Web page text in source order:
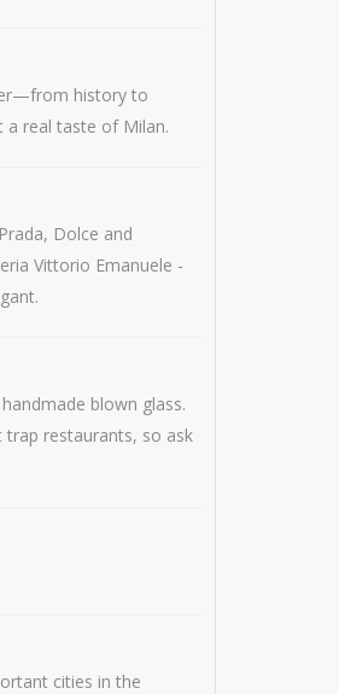
history to
real taste of Milan.
Dolce and
Vittorio Emanuele -
blown glass.
restaurants, so ask
cities in the